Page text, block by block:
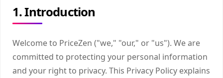
1. Introduction
Welcome to PriceZen ("we," "our," or "us"). We are
committed to protecting your personal information
and your right to privacy. This Privacy Policy explains